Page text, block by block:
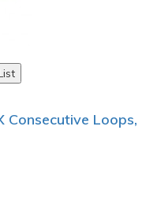
Consecutive Loops,